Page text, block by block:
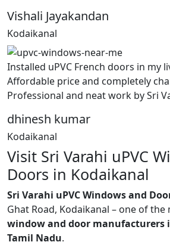
Vishali Jayakandan
Kodaikanal
Installed uPVC French doors in my
Affordable price and completely
Professional and neat work by Sri
dhinesh kumar
Kodaikanal
Visit Sri Varahi uPVC
Doors in Kodaikanal
Sri Varahi uPVC Windows and
Ghat Road, Kodaikanal – one of
window and door manufacturers
Tamil Nadu.